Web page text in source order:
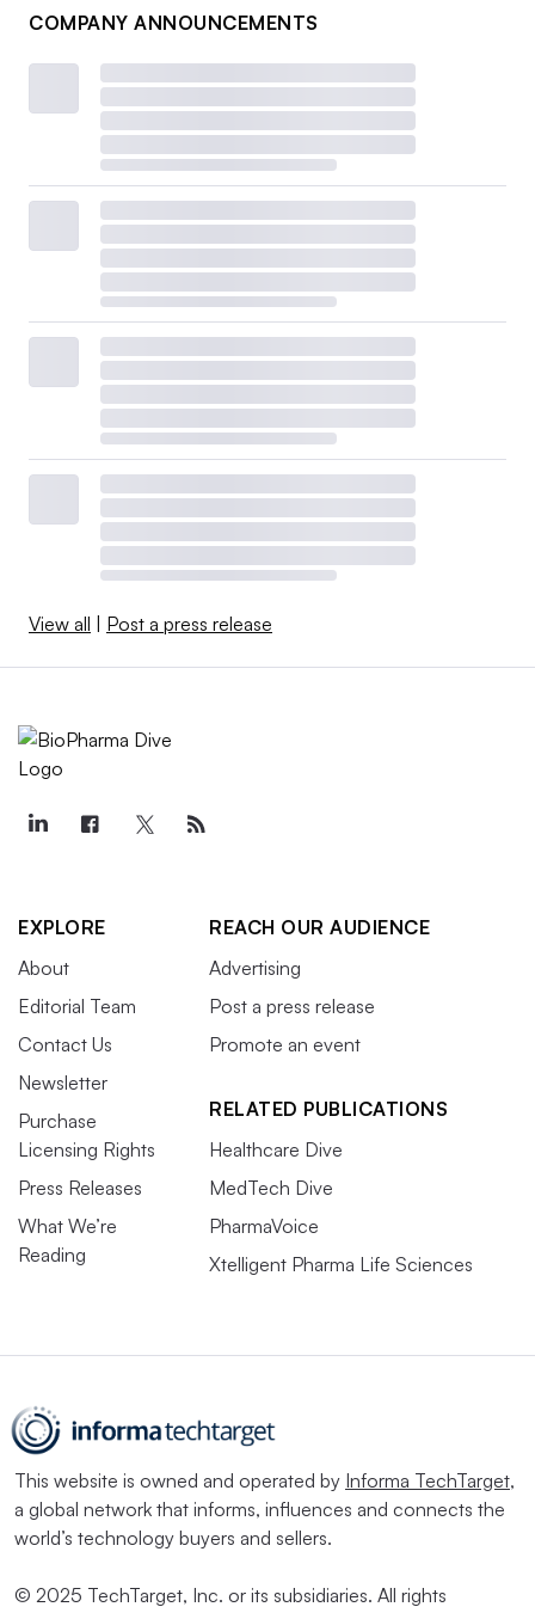
COMPANY ANNOUNCEMENTS
View all Post a press release
EXPLORE
About
Editorial Team
Contact Us
Newsletter
Purchase
Licensing Rights
Press Releases
What We’re
Reading
REACH OUR AUDIENCE
Advertising
Post a press release
Promote an event
RELATED PUBLICATIONS
Healthcare Dive
MedTech Dive
PharmaVoice
Xtelligent Pharma Life Sciences
This website is owned and operated by Informa TechTarget,
a global network that informs, influences and connects the
world’s technology buyers and sellers.
© 2025 TechTarget, Inc. or its subsidiaries. All rights